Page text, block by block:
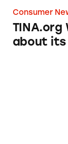
Consumer
TINA.org
about its